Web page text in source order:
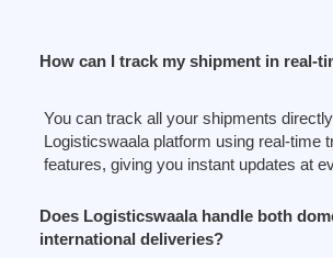
How can I track my shipment in real-
You can track all your shipments
Logisticswaala platform using real-time
features, giving you instant updates at
Does Logisticswaala handle both
international deliveries?